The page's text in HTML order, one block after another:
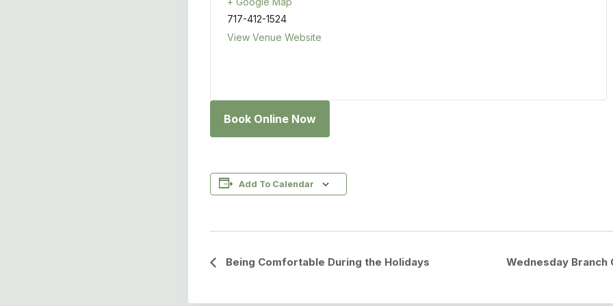
717-412-1524
View Venue Website
Book Online Now
Add To Calendar
Event
Being Comfortable During the Holidays Wednesday Branch